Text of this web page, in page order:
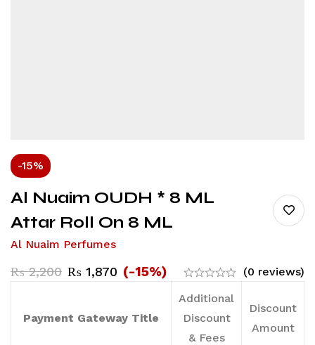
-15%
Al Nuaim OUDH * 8 ML
Attar Roll On 8 ML
Al Nuaim Perfumes
₨2,200 ₨ 1,870 (-15%) (0 reviews)
Payment Gateway Title
Additional
Discount
& Fees
Discount
Amount